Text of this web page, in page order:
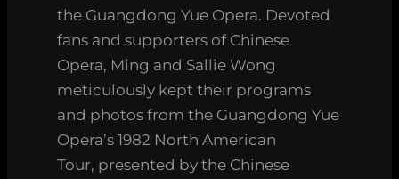
the Guangdong Yue Opera. Devoted
fans and supporters of Chinese
Opera, Ming and Sallie Wong
meticulously kept their programs
and photos from the Guangdong Yue
Opera’s 1982 North American
Tour, presented by the Chinese